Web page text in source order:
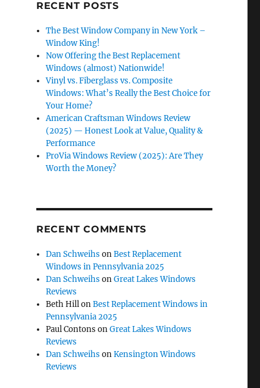
RECENT POSTS
The Best Window Company in New York –
Window King!
Now Offering the Best Replacement
Windows (almost) Nationwide!
Vinyl vs. Fiberglass vs. Composite
Windows: What’s Really the Best Choice for
Your Home?
American Craftsman Windows Review
(2025) — Honest Look at Value, Quality &
Performance
ProVia Windows Review (2025): Are They
Worth the Money?
RECENT COMMENTS
Dan Schweihs onBest Replacement
Windows in Pennsylvania 2025
Dan Schweihs onGreat Lakes Windows
Reviews
Beth HillonBest Replacement Windows in
Pennsylvania 2025
Paul Contons onGreat Lakes Windows
Reviews
Dan Schweihs onKensington Windows
Reviews